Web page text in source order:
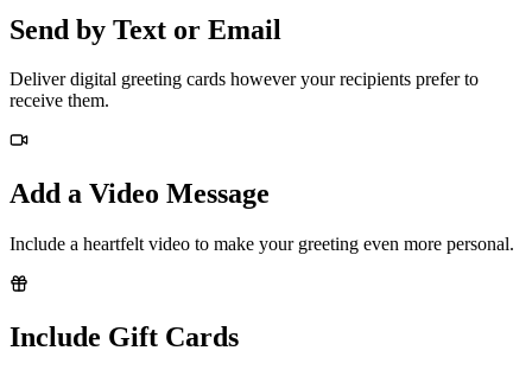
Send by Text or Email
Deliver digital greeting cards however your recipients prefer to
receive them.
Add a Video Message
Include a heartfelt video to make your greeting even more personal.
Include Gift Cards